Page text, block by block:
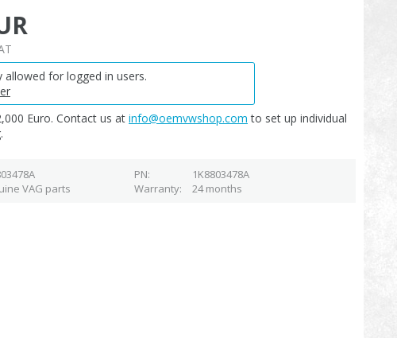
allowed for logged in users.
Euro. Contact us at info@oemvwshop.com to set up individual
PN
1K8803478A
VAG parts Warranty 24 months